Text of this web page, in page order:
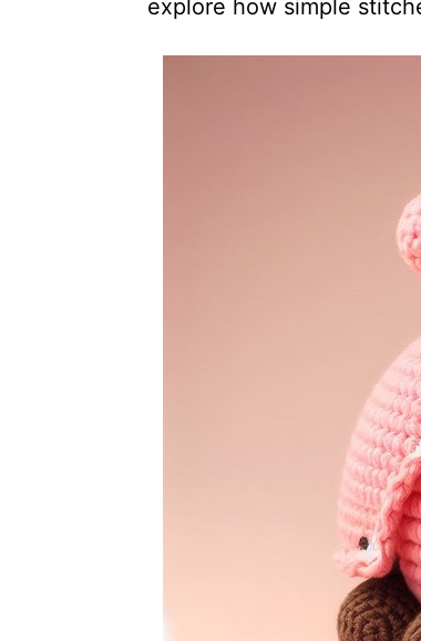
explore how simple